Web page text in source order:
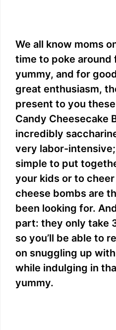
We all know moms
time to poke around
yummy, and for
great enthusiasm,
present to you
Candy Cheesecake
incredibly
very labor-
simple to put
your kids or to
cheese bombs are
been looking for.
part: they only take
so you’ll be able to
on snuggling up
while indulging in
yummy.